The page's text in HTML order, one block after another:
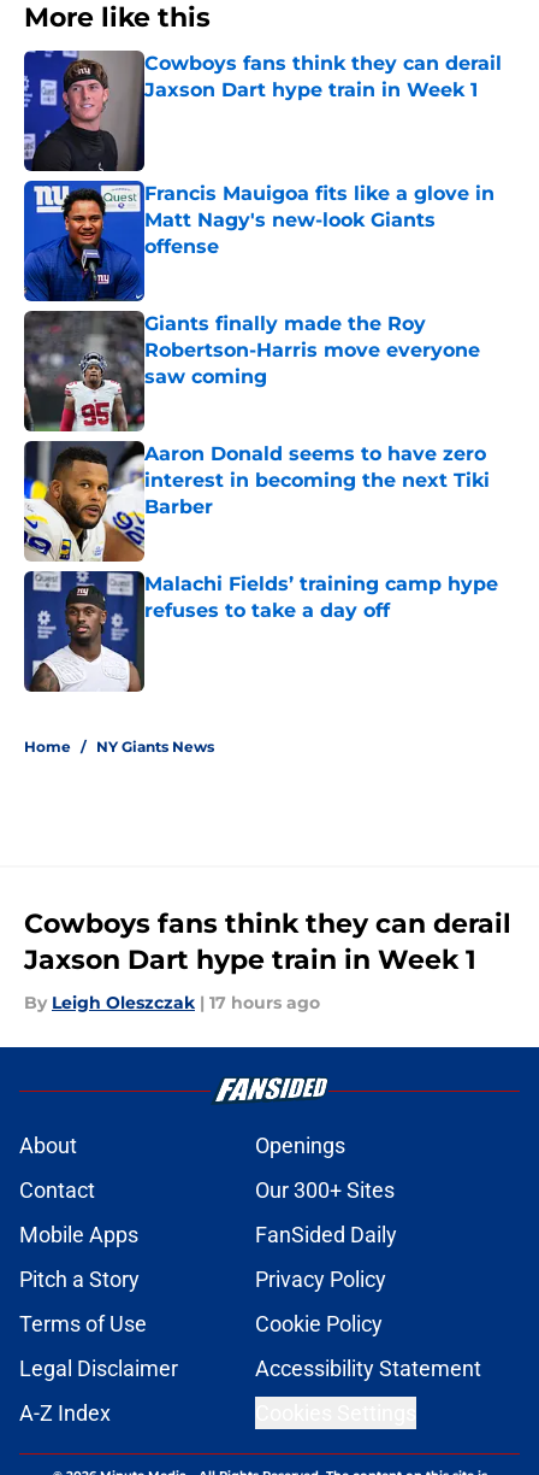
More like this
Cowboys fans think they can derail
Jaxson Dart hype train in Week 1
Francis Mauigoa fits like a glove in
Matt Nagy's new-look Giants
offense
Giants finally made the Roy
Robertson-Harris move everyone
saw coming
Aaron Donald seems to have zero
interest in becoming the next Tiki
Barber
Published by on Invalid Date
Malachi Fields’ training camp hype
refuses to take a day off
Home / NY Giants News
Cowboys fans think they can derail
Jaxson Dart hype train in Week 1
By Leigh Oleszczak | 17 hours ago
About
Openings
Contact
Our 300+ Sites
Mobile Apps
FanSided Daily
Pitch a Story
Privacy Policy
Terms of Use
Cookie Policy
Legal Disclaimer
Accessibility Statement
A-Z Index